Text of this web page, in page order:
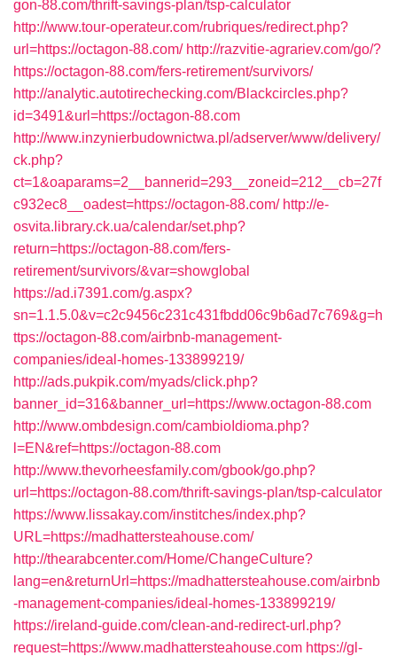
gon-88.com/thrift-savings-plan/tsp-calculator
http://www.tour-operateur.com/rubriques/redirect.php?
url=https://octagon-88.com/ http://razvitie-agrariev.com/go/?
https://octagon-88.com/fers-retirement/survivors/
http://analytic.autotirechecking.com/Blackcircles.php?
id=3491&url=https://octagon-88.com
http://www.inzynierbudownictwa.pl/adserver/www/delivery/
ck.php?
ct=1&oaparams=2__bannerid=293__zoneid=212__cb=27f
c932ec8__oadest=https://octagon-88.com/ http://e-
osvita.library.ck.ua/calendar/set.php?
return=https://octagon-88.com/fers-
retirement/survivors/&var=showglobal
https://ad.i7391.com/g.aspx?
sn=1.1.5.0&v=c2c9456c231c431fbdd06c9b6ad7c769&g=h
ttps://octagon-88.com/airbnb-management-
companies/ideal-homes-133899219/
http://ads.pukpik.com/myads/click.php?
banner_id=316&banner_url=https://www.octagon-88.com
http://www.ombdesign.com/cambioIdioma.php?
l=EN&ref=https://octagon-88.com
http://www.thevorheesfamily.com/gbook/go.php?
url=https://octagon-88.com/thrift-savings-plan/tsp-calculator
https://www.lissakay.com/institches/index.php?
URL=https://madhattersteahouse.com/
http://thearabcenter.com/Home/ChangeCulture?
lang=en&returnUrl=https://madhattersteahouse.com/airbnb
-management-companies/ideal-homes-133899219/
https://ireland-guide.com/clean-and-redirect-url.php?
request=https://www.madhattersteahouse.com https://gl-